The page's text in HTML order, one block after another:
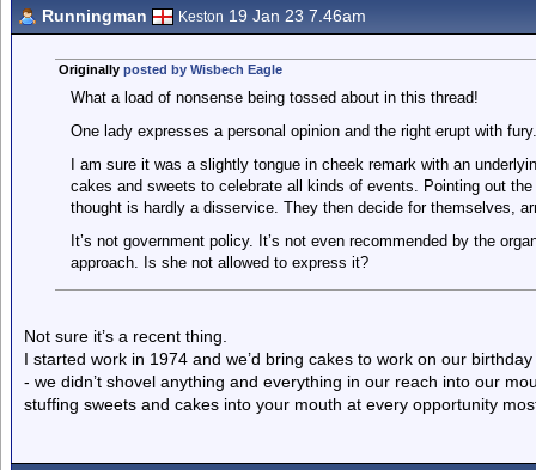
Runningman Keston 19 Jan 23 7.46am
Originally posted by Wisbech Eagle
What a load of nonsense being tossed about in this thread!
One lady expresses a personal opinion and the right erupt with fury.
I am sure it was a slightly tongue in cheek remark with an
cakes and sweets to celebrate all kinds of events. Pointing out
thought is hardly a disservice. They then decide for themselves,
It’s not government policy. It’s not even recommended by the
approach. Is she not allowed to express it?
Not sure it’s a recent thing.
I started work in 1974 and we’d bring cakes to work on our
- we didn’t shovel anything and everything in our reach into our
stuffing sweets and cakes into your mouth at every opportunity